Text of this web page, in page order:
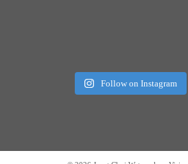
Follow on Instagram